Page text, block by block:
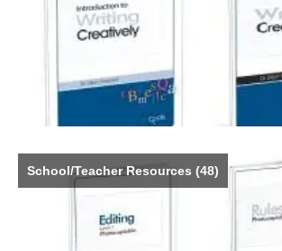
School/Teacher Resources (48)